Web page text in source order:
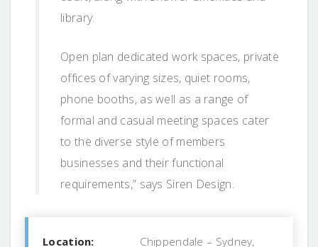
library.
Open plan dedicated work spaces, private
offices of varying sizes, quiet rooms,
phone booths, as well as a range of
formal and casual meeting spaces cater
to the diverse style of members
businesses and their functional
requirements,” says Siren Design.
Location:
Chippendale – Sydney,